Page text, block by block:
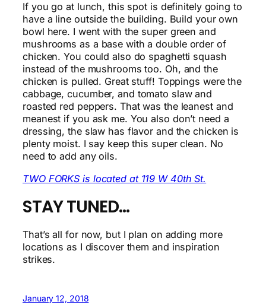
If you go at lunch, this spot is definitely going to
have a line outside the building. Build your own
bowl here. I went with the super green and
mushrooms as a base with a double order of
chicken. You could also do spaghetti squash
instead of the mushrooms too. Oh, and the
chicken is pulled. Great stuff! Toppings were the
cabbage, cucumber, and tomato slaw and
roasted red peppers. That was the leanest and
meanest if you ask me. You also don’t need a
dressing, the slaw has flavor and the chicken is
plenty moist. I say keep this super clean. No
need to add any oils.
TWO FORKS is located at 119 W 40th St.
STAY TUNED…
That’s all for now, but I plan on adding more
locations as I discover them and inspiration
strikes.
January 12, 2018